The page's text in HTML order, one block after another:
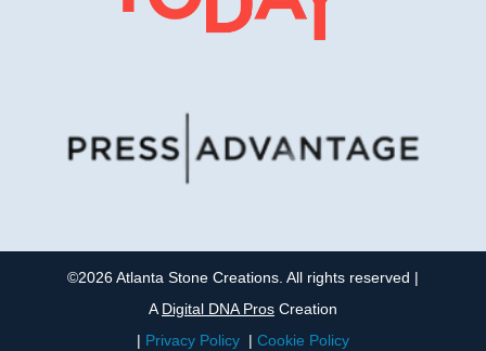
©2026 Atlanta Stone Creations. All rights reserved |
A Digital DNA Pros Creation
| Privacy Policy | Cookie Policy